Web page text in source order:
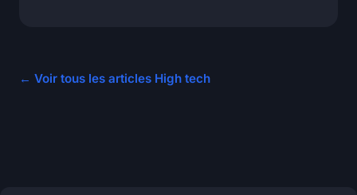
← Voir tous les articles High tech